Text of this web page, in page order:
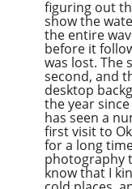
figuring out
show the
the entire
before it
was lost. The
second, and
desktop
the year
has seen a
first visit to
for a long
photography
know that I